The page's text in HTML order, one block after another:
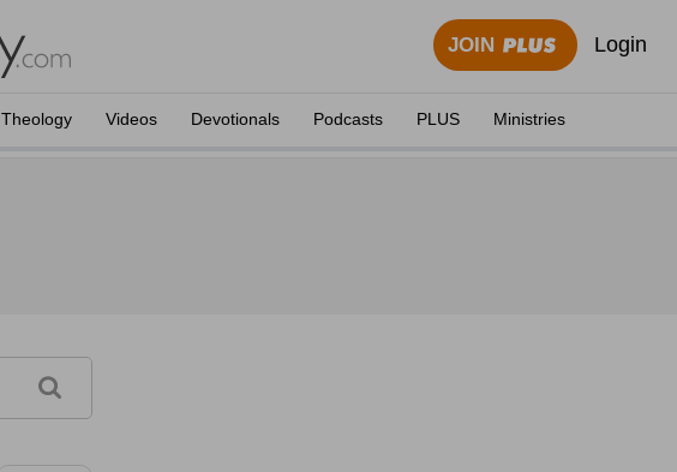
JOIN Login
Theology Videos Devotionals Podcasts PLUS Ministries